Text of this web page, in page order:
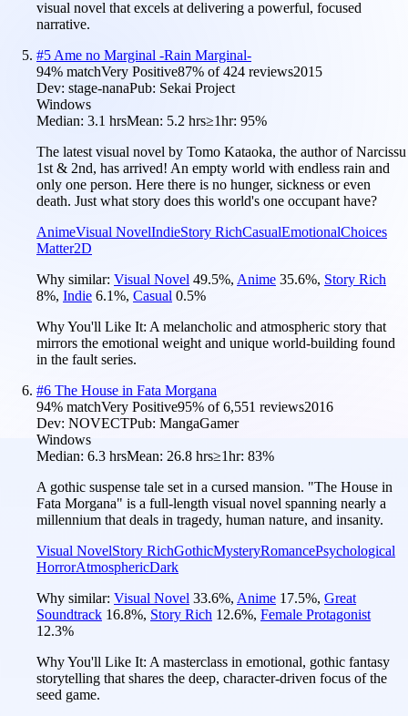
visual novel that excels at delivering a powerful, focused
narrative.
#5 Ame no Marginal -Rain Marginal-
94% matchVery Positive87% of424 reviews2015
Dev: stage-nanaPub: Sekai Project
Windows
Median: 3.1 hrsMean: 5.2 hrs≥1hr: 95%
The latest visual novel by Tomo Kataoka, the author of Narcissu
1st & 2nd, has arrived! An empty world with endless rain and
only one person. Here there is no hunger, sickness or even
death. Just what story does this world's one occupant have?
AnimeVisual NovelIndieStory RichCasualEmotionalChoices
Matter2D
Why similar: Visual Novel 49.5%, Anime 35.6%, Story Rich
8%, Indie 6.1%, Casual 0.5%
Why You'll Like It: A melancholic and atmospheric story that
mirrors the emotional weight and unique world-building found
in the fault series.
#6 The House in Fata Morgana
94% matchVery Positive95% of6,551 reviews2016
Dev: NOVECTPub: MangaGamer
Windows
Median: 6.3 hrsMean: 26.8 hrs≥1hr: 83%
A gothic suspense tale set in a cursed mansion. "The House in
Fata Morgana" is a full-length visual novel spanning nearly a
millennium that deals in tragedy, human nature, and insanity.
Visual NovelStory RichGothicMysteryRomancePsychological
HorrorAtmosphericDark
Why similar: Visual Novel 33.6%, Anime 17.5%, Great
Soundtrack 16.8%, Story Rich 12.6%, Female Protagonist
12.3%
Why You'll Like It: A masterclass in emotional, gothic fantasy
storytelling that shares the deep, character-driven focus of the
seed game.